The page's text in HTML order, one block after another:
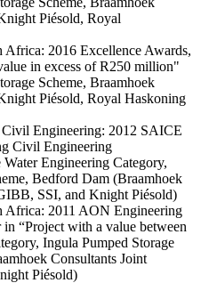
Piésold, Royal
Africa: 2016 Excellence Awards,
in excess of R250 million"
Scheme, Braamhoek
Piésold, Royal Haskoning
Engineering: 2012 SAICE
Civil Engineering
Engineering Category,
Bedford Dam (Braamhoek
SSI, and Knight Piésold)
Africa: 2011 AON Engineering
“Project with a value between
Ingula Pumped Storage
Consultants Joint
Piésold)